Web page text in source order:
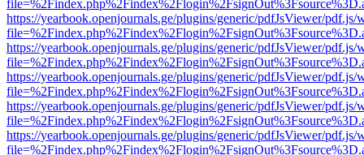
https://yearbook.openjournals.ge/plugins/generic/pdfJsViewer/pdf.js/
https://yearbook.openjournals.ge/plugins/generic/pdfJsViewer/pdf.js/
https://yearbook.openjournals.ge/plugins/generic/pdfJsViewer/pdf.js/
https://yearbook.openjournals.ge/plugins/generic/pdfJsViewer/pdf.js/
https://yearbook.openjournals.ge/plugins/generic/pdfJsViewer/pdf.js/